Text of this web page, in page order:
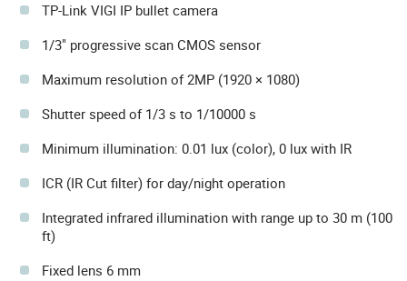
TP-Link VIGI IP bullet camera
1/3" progressive scan CMOS sensor
Maximum resolution of 2MP (1920 × 1080)
Shutter speed of 1/3 s to 1/10000 s
Minimum illumination: 0.01 lux (color), 0 lux with IR
ICR (IR Cut filter) for day/night operation
Integrated infrared illumination with range up to 30 m (100
ft)
Fixed lens 6 mm